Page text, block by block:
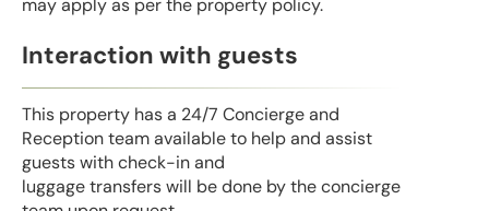
may apply as per the property policy.
Interaction with guests
This property has a 24/7 Concierge and
Reception team available to help and assist
guests with check-in and
luggage transfers will be done by the concierge